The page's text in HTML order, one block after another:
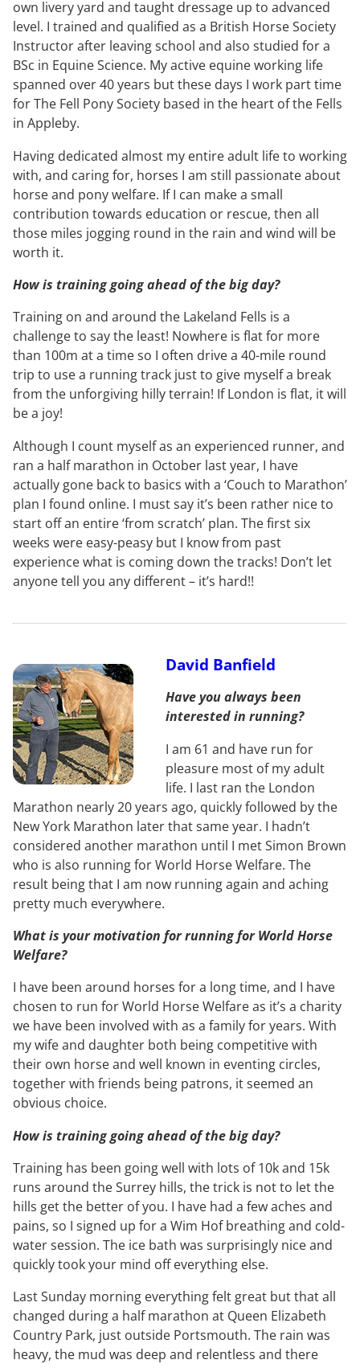
own livery yard and taught dressage up to advanced
level. I trained and qualified as a British Horse Society
Instructor after leaving school and also studied for a
BSc in Equine Science. My active equine working life
spanned over 40 years but these days I work part time
for The Fell Pony Society based in the heart of the Fells
in Appleby.
Having dedicated almost my entire adult life to working
with, and caring for, horses I am still passionate about
horse and pony welfare. If I can make a small
contribution towards education or rescue, then all
those miles jogging round in the rain and wind will be
worth it.
How is training going ahead of the big day?
Training on and around the Lakeland Fells is a
challenge to say the least! Nowhere is flat for more
than 100m at a time so I often drive a 40-mile round
trip to use a running track just to give myself a break
from the unforgiving hilly terrain! If London is flat, it will
be a joy!
Although I count myself as an experienced runner, and
ran a half marathon in October last year, I have
actually gone back to basics with a ‘Couch to Marathon’
plan I found online. I must say it’s been rather nice to
start off an entire ‘from scratch’ plan. The first six
weeks were easy-peasy but I know from past
experience what is coming down the tracks! Don’t let
anyone tell you any different – it’s hard!!
David Banfield
Have you always been
interested in running?
I am 61 and have run for
pleasure most of my adult
life. I last ran the London
Marathon nearly 20 years ago, quickly followed by the
New York Marathon later that same year. I hadn’t
considered another marathon until I met Simon Brown
who is also running for World Horse Welfare. The
result being that I am now running again and aching
pretty much everywhere.
What is your motivation for running for World Horse
Welfare?
I have been around horses for a long time, and I have
chosen to run for World Horse Welfare as it’s a charity
we have been involved with as a family for years. With
my wife and daughter both being competitive with
their own horse and well known in eventing circles,
together with friends being patrons, it seemed an
obvious choice.
How is training going ahead of the big day?
Training has been going well with lots of 10k and 15k
runs around the Surrey hills, the trick is not to let the
hills get the better of you. I have had a few aches and
pains, so I signed up for a Wim Hof breathing and cold-
water session. The ice bath was surprisingly nice and
quickly took your mind off everything else.
Last Sunday morning everything felt great but that all
changed during a half marathon at Queen Elizabeth
Country Park, just outside Portsmouth. The rain was
heavy, the mud was deep and relentless and there